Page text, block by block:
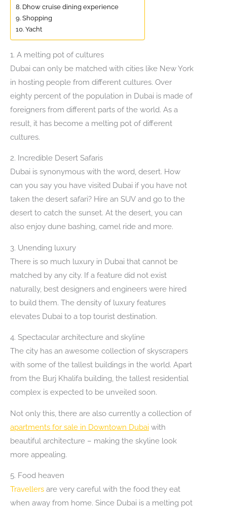
8. Dhow cruise dining experience
9. Shopping
10. Yacht
1. A melting pot of cultures
Dubai can only be matched with cities like New York
in hosting people from different cultures. Over
eighty percent of the population in Dubai is made of
foreigners from different parts of the world. As a
result, it has become a melting pot of different
cultures.
2. Incredible Desert Safaris
Dubai is synonymous with the word, desert. How
can you say you have visited Dubai if you have not
taken the desert safari? Hire an SUV and go to the
desert to catch the sunset. At the desert, you can
also enjoy dune bashing, camel ride and more.
3. Unending luxury
There is so much luxury in Dubai that cannot be
matched by any city. If a feature did not exist
naturally, best designers and engineers were hired
to build them. The density of luxury features
elevates Dubai to a top tourist destination.
4. Spectacular architecture and skyline
The city has an awesome collection of skyscrapers
with some of the tallest buildings in the world. Apart
from the Burj Khalifa building, the tallest residential
complex is expected to be unveiled soon.
Not only this, there are also currently a collection of
apartments for sale in Downtown Dubai with
beautiful architecture – making the skyline look
more appealing.
5. Food heaven
Travellers are very careful with the food they eat
when away from home. Since Dubai is a melting pot